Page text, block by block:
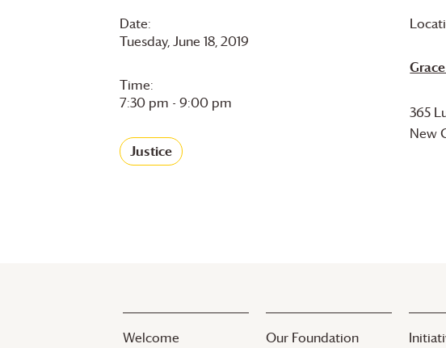
Date:
Tuesday, June 18, 2019
Time:
7:30 pm - 9:00 pm
Justice
365
New
Welcome Our Foundation